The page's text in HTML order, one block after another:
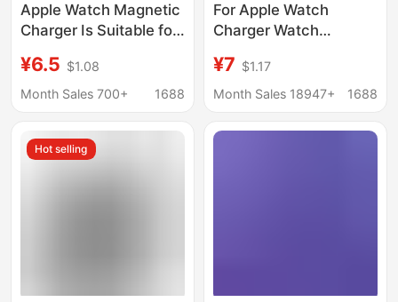
Apple Watch Magnetic
Charger Is Suitable for
Customized Digital
Accessories, Magnetic
¥6.5 $1.08
Month Sales 700+
1688
For Apple Watch
Charger Watch
to-Two One-to-Three
Charger
Wireless Charger
¥7 $1.17
Month Sales 18947+
1688
Hot selling